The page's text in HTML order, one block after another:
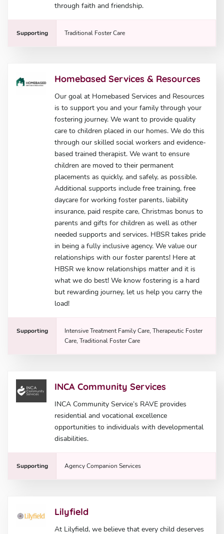
through faith and friendship.
Supporting Traditional Foster Care
Homebased Services & Resources
Our goal at Homebased Services and Resources
is to support you and your family through your
fostering journey. We want to provide quality
care to children placed in our homes. We do this
through our skilled social workers and evidence-
based trained therapist. We want to ensure
children are moved to their permanent
placements as quickly, and safely, as possible.
Additional supports include free training, free
daycare for working foster parents, liability
insurance, paid respite care, Christmas bonus to
parents and gifts for children as well as other
needed supports and services. HBSR takes pride
in being a fully inclusive agency. We value our
relationships with our foster parents! Here at
HBSR we know relationships matter and it is
what we do best! We know fostering is a hard
but rewarding journey, let us help you carry the
load!
Supporting
Intensive Treatment Family Care, Therapeutic Foster
Care, Traditional Foster Care
INCA Community Services
INCA Community Service’s RAVE provides
residential and vocational excellence
opportunities to individuals with developmental
disabilities.
Supporting Agency Companion Services
Lilyfield
At Lilyfield, we believe that every child deserves